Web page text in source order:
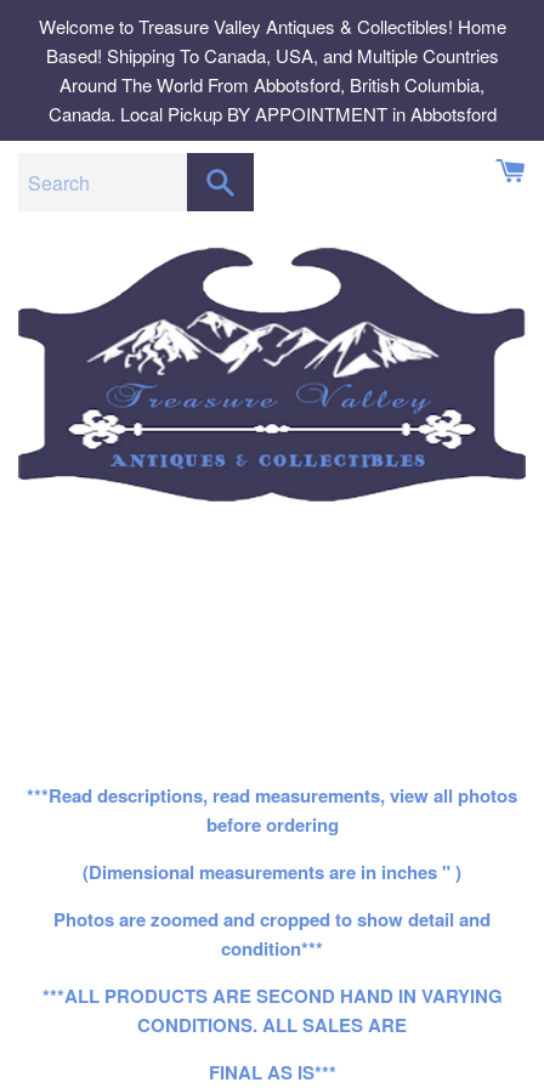
content
Welcome to Treasure Valley Antiques & Collectibles! Home
Based! Shipping To Canada, USA, and Multiple Countries
Around The World From Abbotsford, British Columbia,
Canada. Local Pickup BY APPOINTMENT in Abbotsford
***Read descriptions, read measurements, view all photos
before ordering
(Dimensional measurements are in inches " )
Photos are zoomed and cropped to show detail and
condition***
***ALL PRODUCTS ARE SECOND HAND IN VARYING
CONDITIONS. ALL SALES ARE
FINAL AS IS***